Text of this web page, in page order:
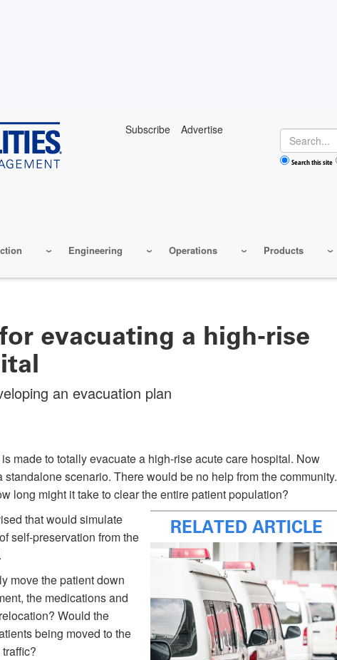
Subscribe Advertise Search
Search this site
Engineering Operations Products
evacuating a high-rise
an evacuation plan
made to totally evacuate a high-rise acute care hospital. Now
scenario. There would be no help from the community.
long might it take to clear the entire patient population?
RELATED ARTICLE
that would simulate
self-preservation from the
move the patient down
the medications and
Would the
being moved to the